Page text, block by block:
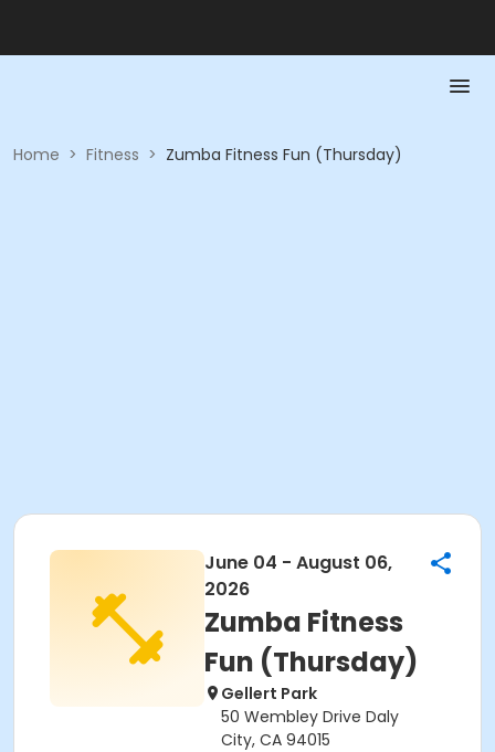
Home > Fitness > Zumba Fitness Fun (Thursday)
June 04 - August 06,
2026
Zumba Fitness
Fun (Thursday)
Gellert Park
50 Wembley Drive Daly
City, CA 94015